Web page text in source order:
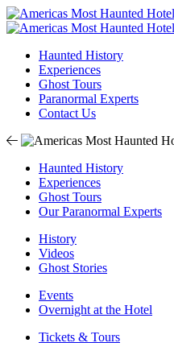
Haunted History
Experiences
Ghost Tours
Paranormal Experts
Contact Us
Haunted History
Experiences
Ghost Tours
Our Paranormal Experts
History
Videos
Ghost Stories
Events
Overnight at the Hotel
Tickets & Tours